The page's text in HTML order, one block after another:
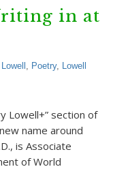
in at
Lowell , Poetry, Lowell
Lowell+” section of
name around
is Associate
of World